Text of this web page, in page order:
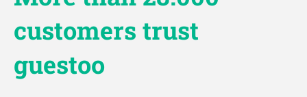
customers trust
guestoo